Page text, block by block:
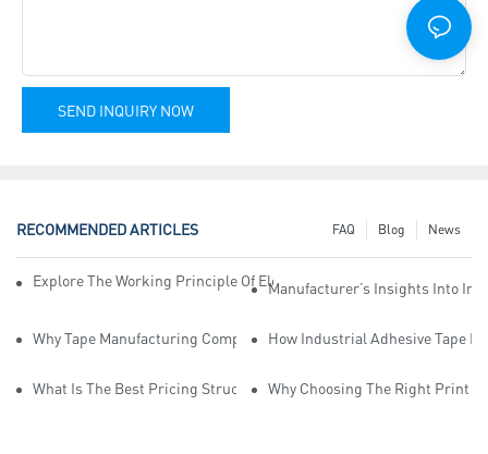
SEND INQUIRY NOW
RECOMMENDED ARTICLES News
Blog
FAQ
Explore The Working Principle Of Electrical Insulation Tape
Manufacturer’s Insights Into
Why Tape Manufacturing Company Employees Need Training For
How Industrial Adhesive Tape
What Is The Best Pricing Structure For Sticky Tape Suppliers?
Why Choosing The Right Print